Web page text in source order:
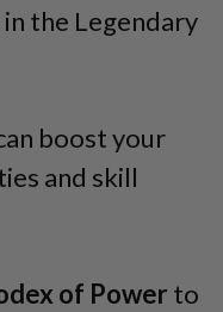
the Legendary
boost your
and skill
of Power to